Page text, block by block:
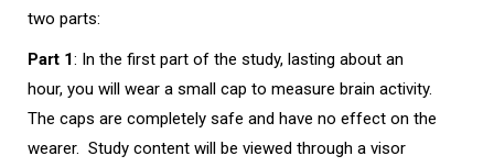
two parts:
Part 1: In the first part of the study, lasting about an
hour, you will wear a small cap to measure brain activity.
The caps are completely safe and have no effect on the
wearer. Study content will be viewed through a visor